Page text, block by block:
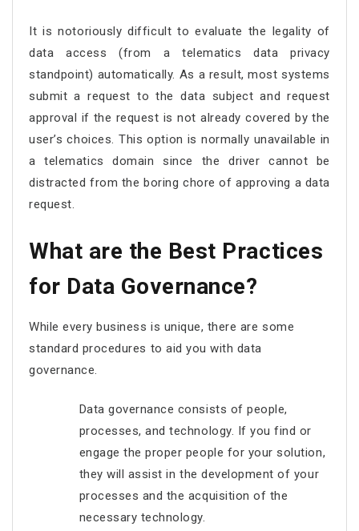
It is notoriously difficult to evaluate the legality of
data access (from a telematics data privacy
standpoint) automatically. As a result, most systems
submit a request to the data subject and request
approval if the request is not already covered by the
user’s choices. This option is normally unavailable in
a telematics domain since the driver cannot be
distracted from the boring chore of approving a data
request.
What are the Best Practices
for Data Governance?
While every business is unique, there are some
standard procedures to aid you with data
governance.
Data governance consists of people,
processes, and technology. If you find or
engage the proper people for your solution,
they will assist in the development of your
processes and the acquisition of the
necessary technology.